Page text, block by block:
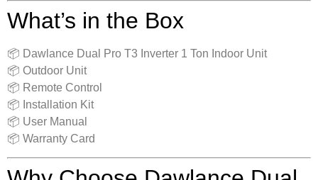
What’s in the Box
📦 Dawlance Dual Pro T3 Inverter 1 Ton Indoor Unit
📦 Outdoor Unit
📦 Remote Control
📦 Installation Kit
📦 User Manual
📦 Warranty Card